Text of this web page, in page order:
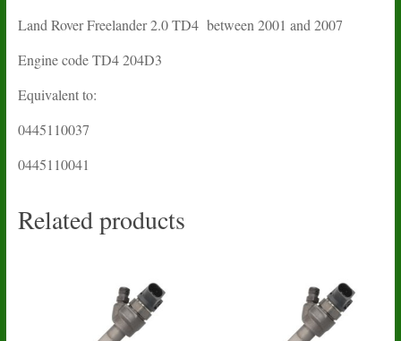
Land Rover Freelander 2.0 TD4 between 2001 and 2007
Engine code TD4 204D3
Equivalent to:
0445110037
0445110041
Related products